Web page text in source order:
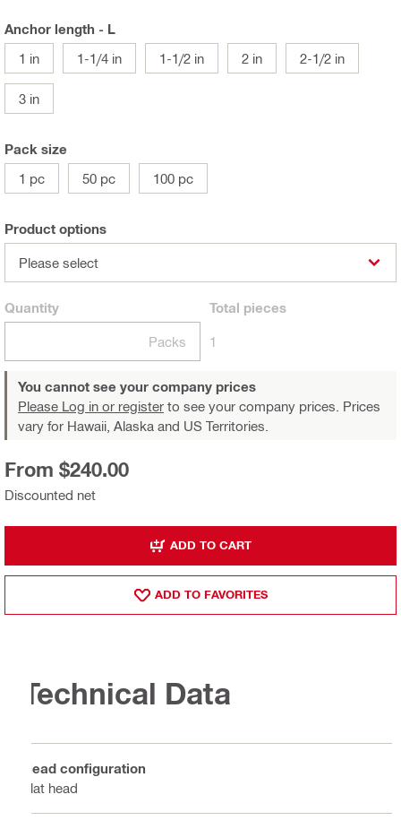
Anchor length - L
1 in
1-1/4 in 1-1/2 in 2 in 2-1/2 in
3 in
Pack size
1 pc
50 pc 100 pc
Product options
Please select
Quantity
Packs
Total pieces
1
You cannot see your company prices
Please Log in or register to see your company prices. Prices
vary for Hawaii, Alaska and US Territories.
Discounted net
From $240.00
ADD TO CART
ADD TO FAVORITES
Technical Data
Head configuration
Flat head